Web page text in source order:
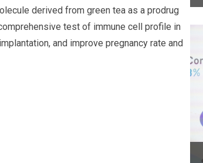
derived from green tea as a prodrug
test of immune cell profile in
and improve pregnancy rate and